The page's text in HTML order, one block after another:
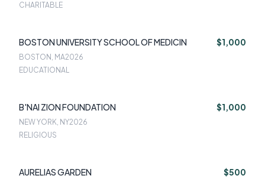
CHARITABLE
BOSTON UNIVERSITY SCHOOL OF MEDICIN $1,000
BOSTON, MA2026
EDUCATIONAL
B'NAI ZION FOUNDATION $1,000
NEW YORK, NY2026
RELIGIOUS
AURELIAS GARDEN $500